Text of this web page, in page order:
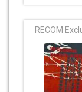
RECOM